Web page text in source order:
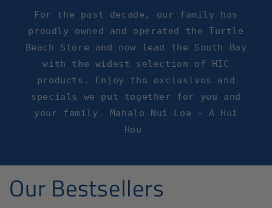
For the past decade, our family has
proudly owned and operated the Turtle
Beach Store and now lead the South Bay
with the widest selection of HIC
products. Enjoy the exclusives and
specials we put together for you and
your family. Mahalo Nui Loa - A Hui
Hou
Our Bestsellers